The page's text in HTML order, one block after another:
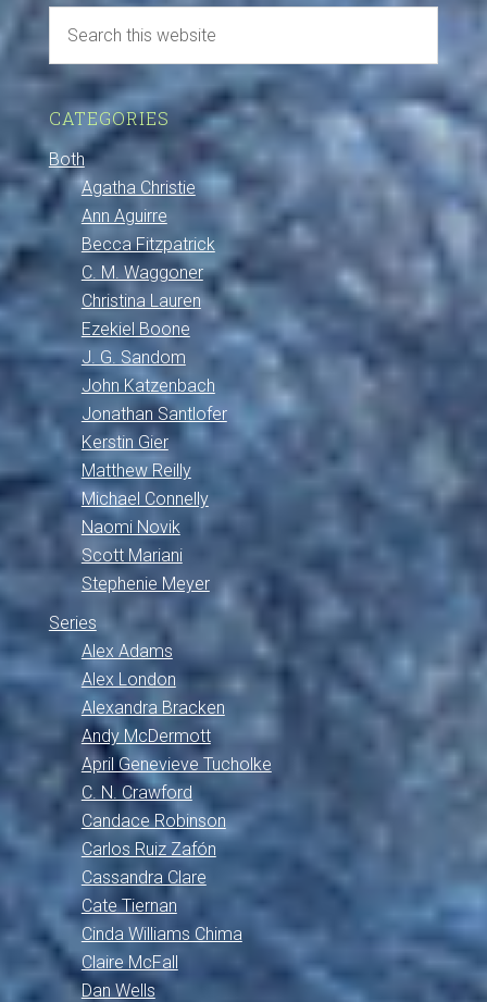
CATEGORIES
Both
Agatha Christie
Ann Aguirre
Becca Fitzpatrick
C. M. Waggoner
Christina Lauren
Ezekiel Boone
J. G. Sandom
John Katzenbach
Jonathan Santlofer
Kerstin Gier
Matthew Reilly
Michael Connelly
Naomi Novik
Scott Mariani
Stephenie Meyer
Series
Alex Adams
Alex London
Alexandra Bracken
Andy McDermott
April Genevieve Tucholke
C. N. Crawford
Candace Robinson
Carlos Ruiz Zafón
Cassandra Clare
Cate Tiernan
Cinda Williams Chima
Claire McFall
Dan Wells